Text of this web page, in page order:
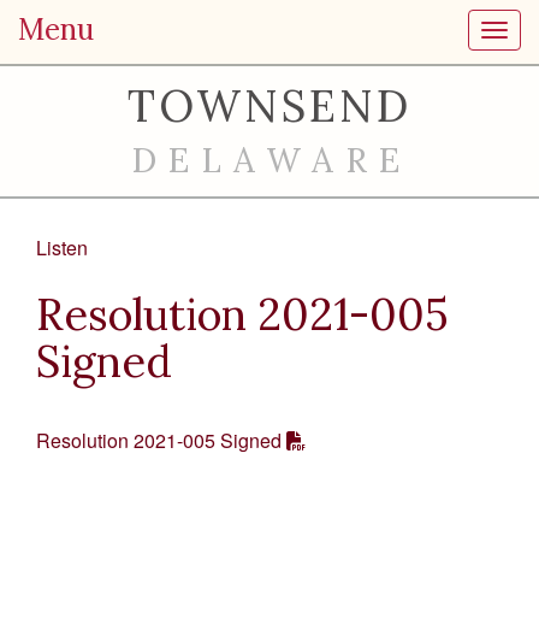
Menu
TOWNSEND
DELAWARE
Listen
Resolution 2021-005
Signed
Resolution 2021-005 Signed